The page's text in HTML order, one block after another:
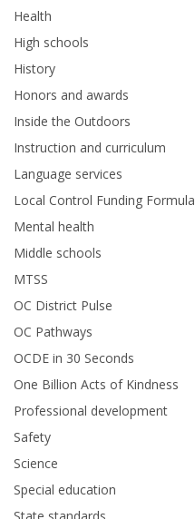
Health
High schools
History
Honors and awards
Inside the Outdoors
Instruction and curriculum
Language services
Local Control Funding Formula
Mental health
Middle schools
MTSS
OC District Pulse
OC Pathways
OCDE in 30 Seconds
One Billion Acts of Kindness
Professional development
Safety
Science
Special education